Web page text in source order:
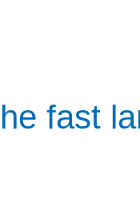
fast